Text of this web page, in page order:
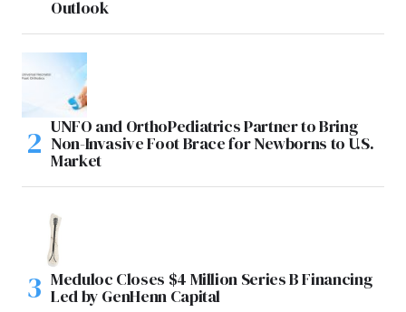
Outlook
UNFO and OrthoPediatrics Partner to Bring
Non-Invasive Foot Brace for Newborns to U.S.
Market
Meduloc Closes $4 Million Series B Financing
Led by GenHenn Capital